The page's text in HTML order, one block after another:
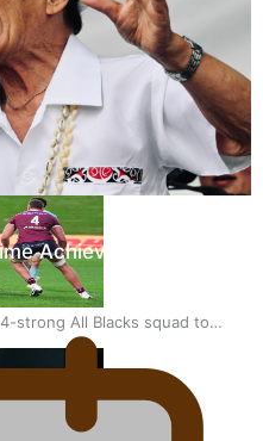
Nauru claims second
tally
strong All Blacks squad to
Achievement Award